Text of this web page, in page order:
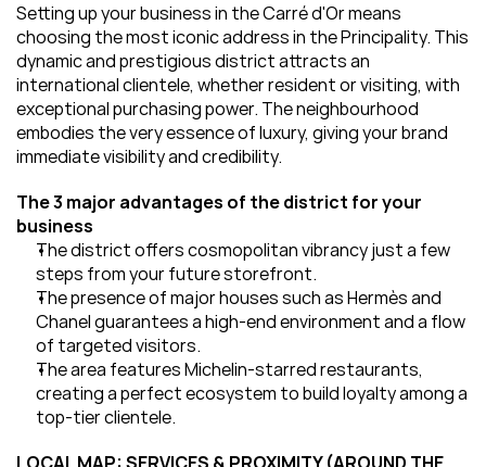
Setting up your business in the Carré d'Or means
choosing the most iconic address in the Principality. This
dynamic and prestigious district attracts an
international clientele, whether resident or visiting, with
exceptional purchasing power. The neighbourhood
embodies the very essence of luxury, giving your brand
immediate visibility and credibility.
The 3 major advantages of the district for your
business
The district offers cosmopolitan vibrancy just a few
steps from your future storefront.
The presence of major houses such as Hermès and
Chanel guarantees a high-end environment and a flow
of targeted visitors.
The area features Michelin-starred restaurants,
creating a perfect ecosystem to build loyalty among a
top-tier clientele.